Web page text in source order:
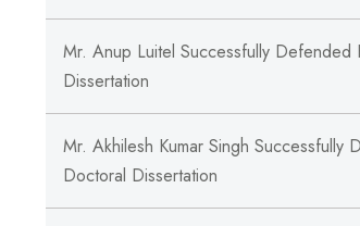
Mr. Anup Luitel Successfully Defended
Dissertation
Mr. Akhilesh Kumar Singh Successfully
Doctoral Dissertation